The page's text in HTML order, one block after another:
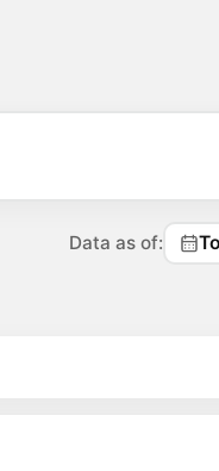
Data as of: